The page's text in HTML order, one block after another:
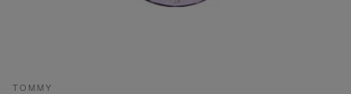
TOMMY